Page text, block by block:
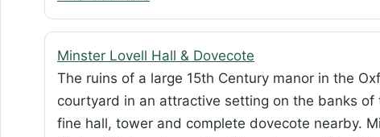
Minster Lovell Hall & Dovecote
The ruins of a large 15th Century manor in the
courtyard in an attractive setting on the banks of
fine hall, tower and complete dovecote nearby.